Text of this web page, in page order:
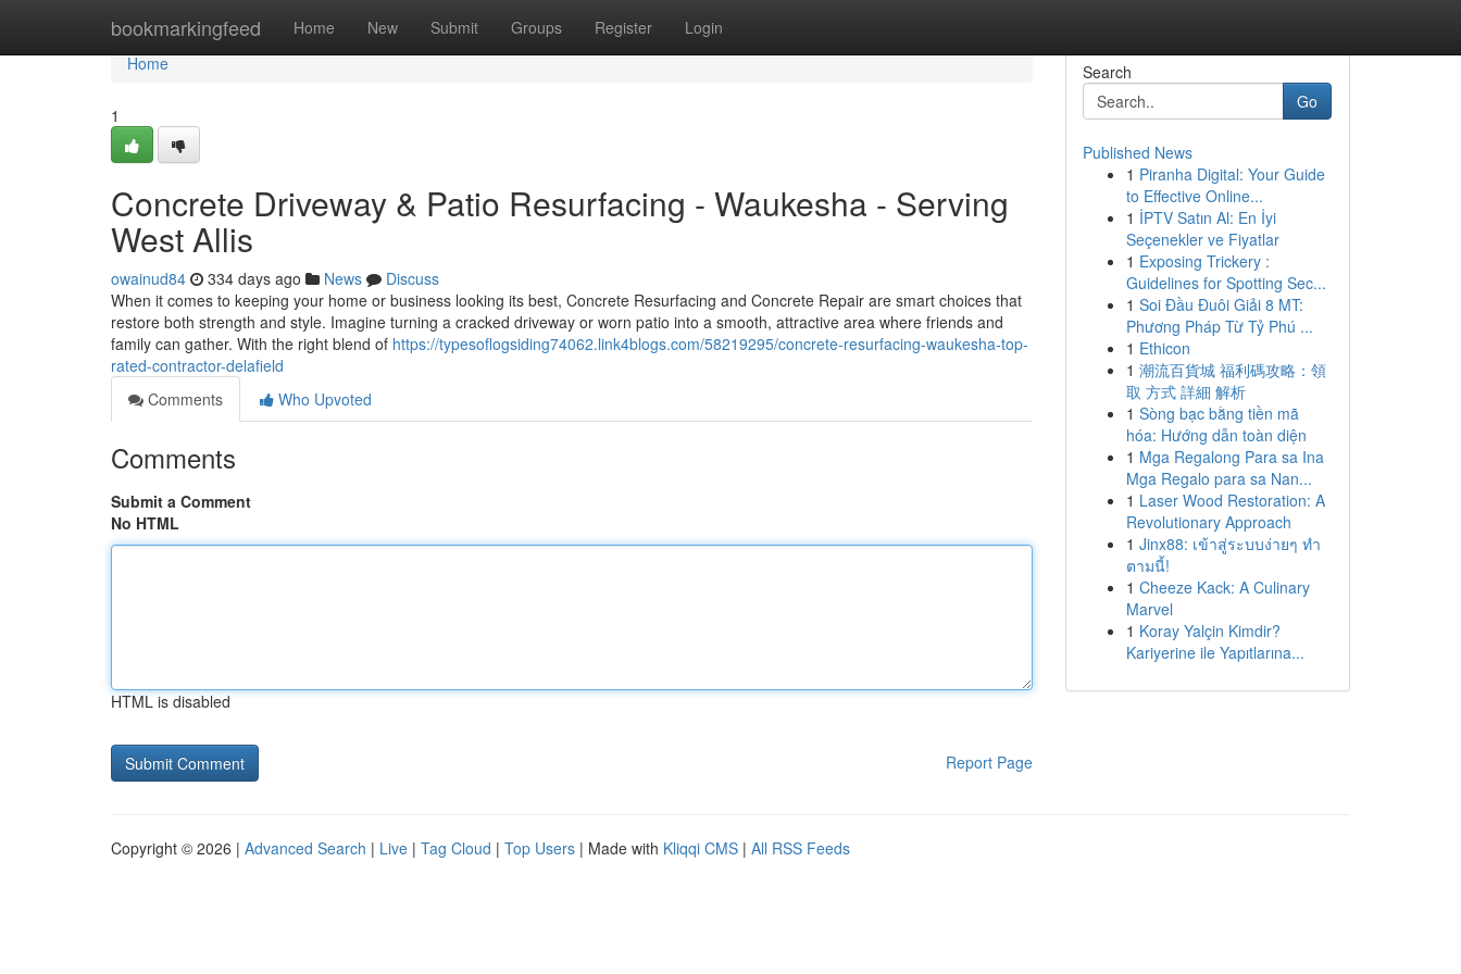
bookmarkingfeed Home New Submit Groups Register Login
Home
Home
1
Concrete Driveway & Patio Resurfacing - Waukesha - Serving
West Allis
owainud84 334 days ago News
Discuss
When it comes to keeping your home or business looking its best, Concrete Resurfacing and Concrete Repair are smart choices that
restore both strength and style. Imagine turning a cracked driveway or worn patio into a smooth, attractive area where friends and
family can gather. With the right blend of https://typesoflogsiding74062.link4blogs.com/58219295/concrete-resurfacing-waukesha-top-
rated-contractor-delafield
Comments
Who Upvoted
Comments
Submit a Comment
No HTML
HTML is disabled
Report Page
Search
Go
Published News
1 Piranha Digital: Your Guide
to Effective Online...
1 İPTV Satın Al: En İyi
Seçenekler ve Fiyatlar
1 Exposing Trickery :
Guidelines for Spotting Sec...
1 Soi Đầu Đuôi Giải 8 MT:
Phương Pháp Từ Tỷ Phú ...
1 Ethicon
1 潮流百貨城 福利碼攻略：領
取 方式 詳細 解析
1 Sòng bạc bằng tiền mã
hóa: Hướng dẫn toàn diện
1 Mga Regalong Para sa Ina
Mga Regalo para sa Nan...
1 Laser Wood Restoration: A
Revolutionary Approach
1 Jinx88: เข้าสู่ระบบง่ายๆ ทำ
ตามนี้!
1 Cheeze Kack: A Culinary
Marvel
1 Koray Yalçin Kimdir?
Kariyerine ile Yapıtlarına...
Copyright © 2026 | Advanced Search | Live | Tag Cloud | Top Users | Made with Kliqqi CMS | All RSS Feeds